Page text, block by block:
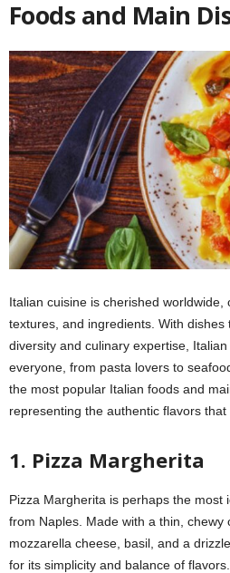
Foods and Main
Italian cuisine is cherished worldwide,
textures, and ingredients. With dishes
diversity and culinary expertise,
everyone, from pasta lovers to
the most popular Italian foods and
representing the authentic flavors
1. Pizza Margherita
Pizza Margherita is perhaps the most
from Naples. Made with a thin, chewy
mozzarella cheese, basil, and a
for its simplicity and balance of